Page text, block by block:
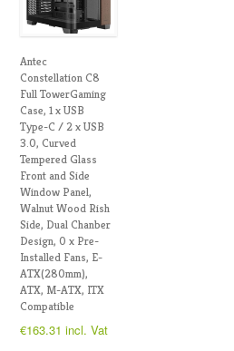
Antec
Constellation C8
Full TowerGaming
Case, 1 x USB
Type-C / 2 x USB
3.0, Curved
Tempered Glass
Front and Side
Window Panel,
Walnut Wood Rish
Side, Dual Chanber
Design, 0 x Pre-
Installed Fans, E-
ATX(280mm),
ATX, M-ATX, ITX
Compatible
€163.31 incl. Vat